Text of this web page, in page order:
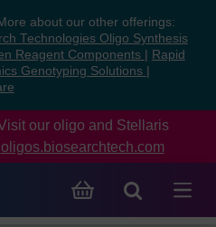
about our other offerings:
Technologies Oligo Synthesis
Reagent Components
Rapid
Genotyping Solutions
our oligo and Stellaris
oligos.biosearchtech.com